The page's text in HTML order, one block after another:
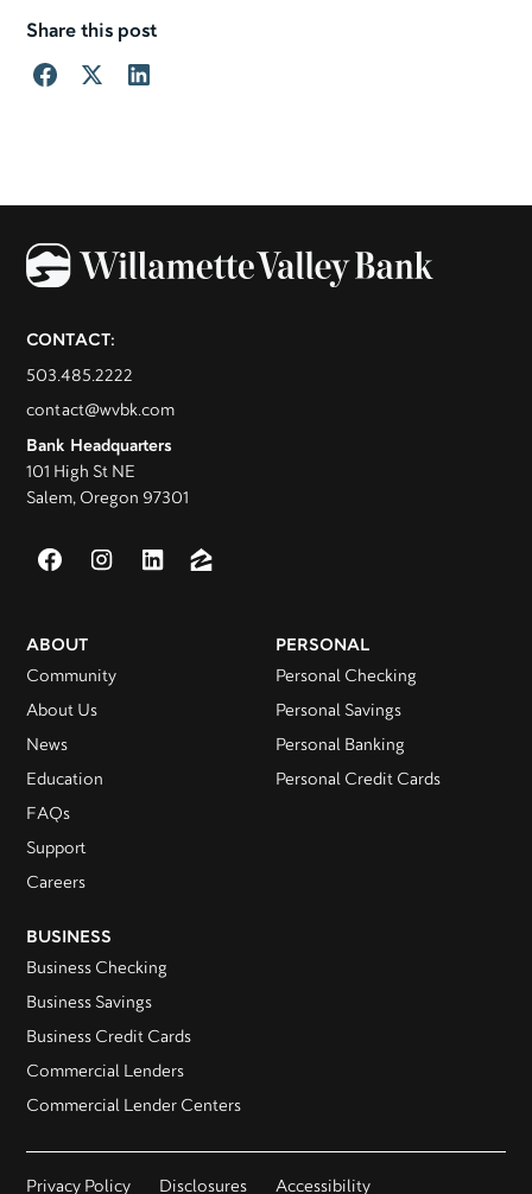
Share this post
CONTACT:
503.485.2222
contact@wvbk.com
Bank Headquarters
101 High St NE
Salem, Oregon 97301
ABOUT
Community
About Us
News
Education
FAQs
Support
Careers
PERSONAL
Personal Checking
Personal Savings
Personal Banking
Personal Credit Cards
BUSINESS
Business Checking
Business Savings
Business Credit Cards
Commercial Lenders
Commercial Lender Centers
Privacy Policy Disclosures Accessibility